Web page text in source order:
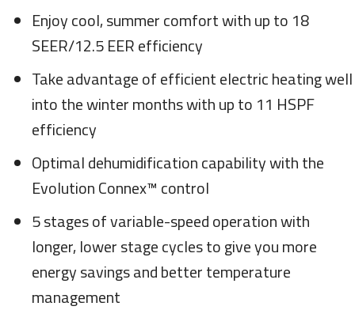
Enjoy cool, summer comfort with up to 18
SEER/12.5 EER efficiency
Take advantage of efficient electric heating well
into the winter months with up to 11 HSPF
efficiency
Optimal dehumidification capability with the
Evolution Connex™ control
5 stages of variable-speed operation with
longer, lower stage cycles to give you more
energy savings and better temperature
management